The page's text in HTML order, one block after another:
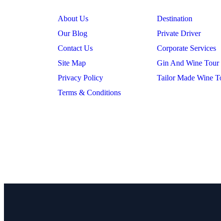
About Us
Our Blog
Contact Us
Site Map
Privacy Policy
Terms & Conditions
Destination
Private Driver
Corporate Services
Gin And Wine Tour
Tailor Made Wine